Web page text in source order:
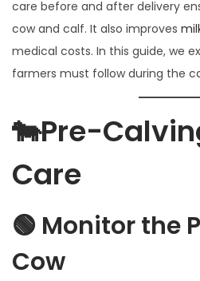
,
2
0
care before and after delivery
cow and calf. It also improves
medical costs. In this guide, we
farmers must follow during the
🐄Pre-
Care
🟢 Monitor the
Cow